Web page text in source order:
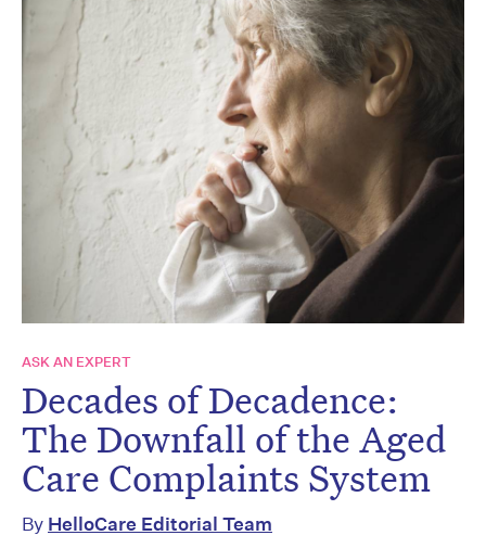
ASK AN EXPERT
Decades of Decadence:
The Downfall of the Aged
Care Complaints System
By HelloCare Editorial Team